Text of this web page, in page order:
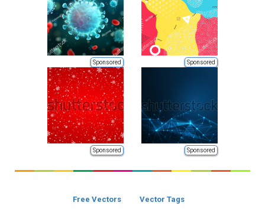
Sponsored Sponsored
Sponsored Sponsored
Free Vectors Vector Tags